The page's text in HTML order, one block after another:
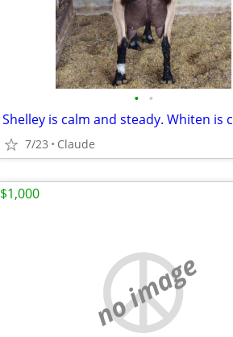
• •
7/23 Claude
no image
$1,000